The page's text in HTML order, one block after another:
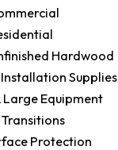
Hardwood
Supplies
Large Equipment
Protection